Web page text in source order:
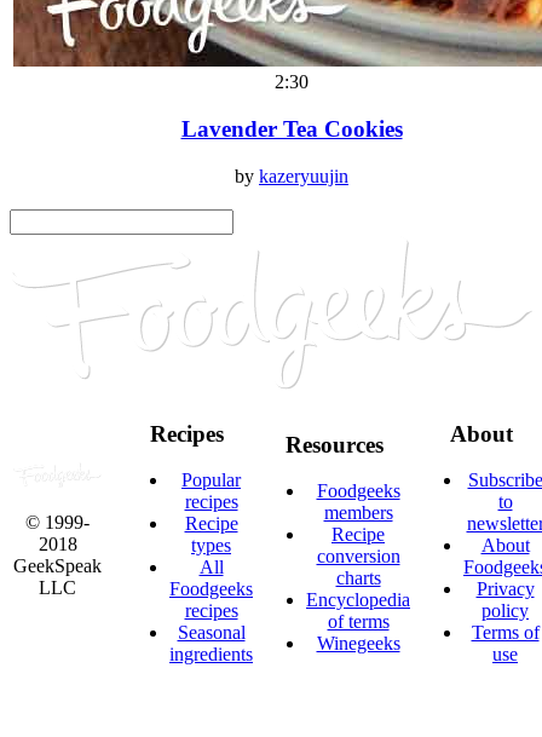
2:30
Lavender Tea Cookies
by kazeryuujin
© 1999-
2018
GeekSpeak
LLC
Recipes
Popular
recipes
Recipe
types
All
Foodgeeks
recipes
Seasonal
ingredients
Resources
Foodgeeks
members
Recipe
conversion
charts
Encyclopedia
of terms
Winegeeks
About
Subscribe
to
About
Privacy
policy
Terms of
use